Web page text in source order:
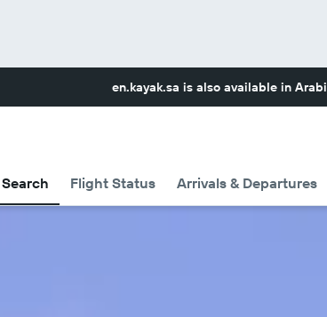
en.kayak.sa is also available in
Search Flight Status Arrivals & Departures